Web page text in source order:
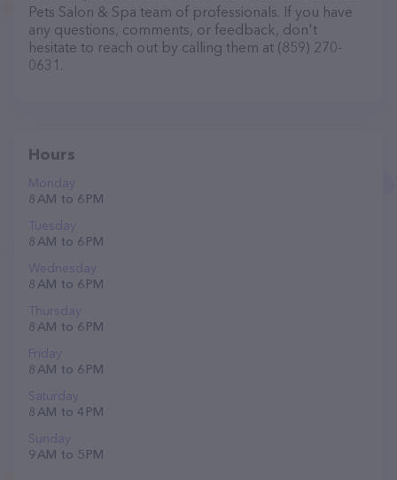
Pets Salon & Spa team of professionals. If you have
any questions, comments, or feedback, don't
hesitate to reach out by calling them at (859) 270-
0631.
Hours
Monday
8 AM to 6 PM
Tuesday
8 AM to 6 PM
Wednesday
8 AM to 6 PM
Thursday
8 AM to 6 PM
Friday
8 AM to 6 PM
Saturday
8 AM to 4 PM
Sunday
9 AM to 5 PM